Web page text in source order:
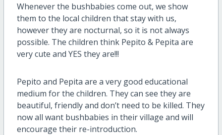
Whenever the bushbabies come out, we show
them to the local children that stay with us,
however they are nocturnal, so it is not always
possible. The children think Pepito & Pepita are
very cute and YES they are!!!
Pepito and Pepita are a very good educational
medium for the children. They can see they are
beautiful, friendly and don’t need to be killed. They
now all want bushbabies in their village and will
encourage their re-introduction.